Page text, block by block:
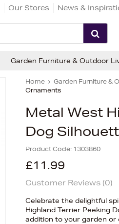
Our Stores News &
Home
Garden Furniture &
Ornaments
Metal West
Dog
Product Code: 1303860
£11.99
Customer Reviews (0)
Celebrate the delightful
Highland Terrier Peeking
addition to your garden
Garden Furniture & Outdoor